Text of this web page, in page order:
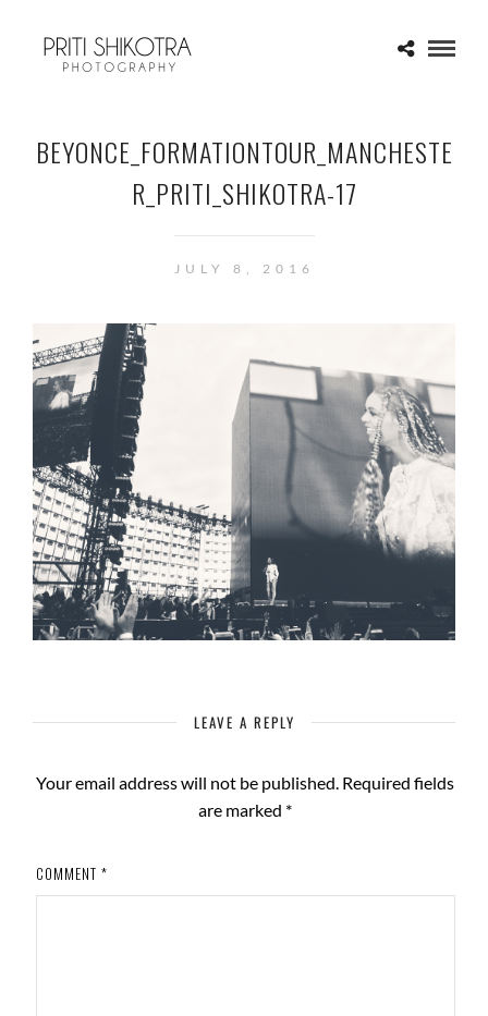
BEYONCE_FORMATIONTOUR_MANCHESTE
R_PRITI_SHIKOTRA-17
JULY 8, 2016
LEAVE A REPLY
Your email address will not be published. Required fields
are marked *
COMMENT *